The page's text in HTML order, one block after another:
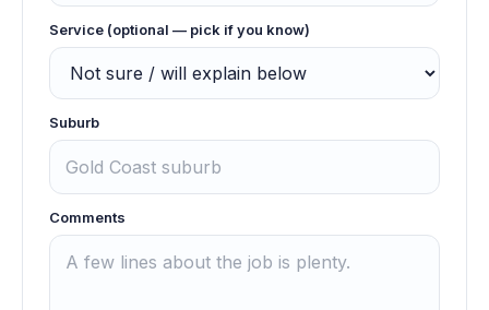
Service (optional — pick if you know)
Suburb
Comments